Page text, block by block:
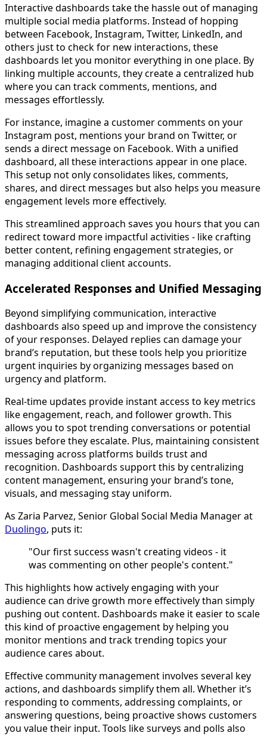
Interactive dashboards take the hassle out of managing
multiple social media platforms. Instead of hopping
between Facebook, Instagram, Twitter, LinkedIn, and
others just to check for new interactions, these
dashboards let you monitor everything in one place. By
linking multiple accounts, they create a centralized hub
where you can track comments, mentions, and
messages effortlessly.
For instance, imagine a customer comments on your
Instagram post, mentions your brand on Twitter, or
sends a direct message on Facebook. With a unified
dashboard, all these interactions appear in one place.
This setup not only consolidates likes, comments,
shares, and direct messages but also helps you measure
engagement levels more effectively.
This streamlined approach saves you hours that you can
redirect toward more impactful activities - like crafting
better content, refining engagement strategies, or
managing additional client accounts.
Accelerated Responses and Unified Messaging
Beyond simplifying communication, interactive
dashboards also speed up and improve the consistency
of your responses. Delayed replies can damage your
brand’s reputation, but these tools help you prioritize
urgent inquiries by organizing messages based on
urgency and platform.
Real-time updates provide instant access to key metrics
like engagement, reach, and follower growth. This
allows you to spot trending conversations or potential
issues before they escalate. Plus, maintaining consistent
messaging across platforms builds trust and
recognition. Dashboards support this by centralizing
content management, ensuring your brand’s tone,
visuals, and messaging stay uniform.
As Zaria Parvez, Senior Global Social Media Manager at
Duolingo, puts it:
"Our first success wasn't creating videos - it
was commenting on other people's content."
This highlights how actively engaging with your
audience can drive growth more effectively than simply
pushing out content. Dashboards make it easier to scale
this kind of proactive engagement by helping you
monitor mentions and track trending topics your
audience cares about.
Effective community management involves several key
actions, and dashboards simplify them all. Whether it’s
responding to comments, addressing complaints, or
answering questions, being proactive shows customers
you value their input. Tools like surveys and polls also